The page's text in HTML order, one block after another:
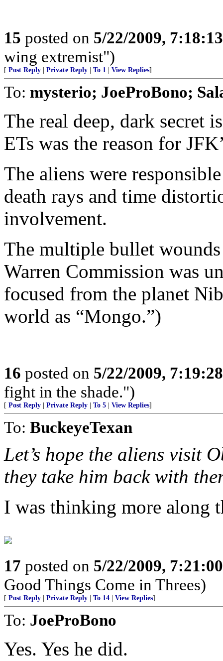
15 posted on 5/22/2009,
wing extremist")
[ Post Reply Private Reply To 1 View Replies]
To: mysterio; JoeProBono;
The real deep, dark secret
ETs was the reason for
The aliens were
death rays and time
involvement.
The multiple bullet
Warren Commission was
focused from the planet
world as “Mongo.”)
16 posted on 5/22/2009,
fight in the shade.")
[ Post Reply Private Reply To 5 View Replies]
To: BuckeyeTexan
Let’s hope the aliens visit
they take him back with
I was thinking more along
17 posted on 5/22/2009,
Good Things Come in Threes)
[ Post Reply Private Reply To 14 View Replies]
To: JoeProBono
Yes. Yes he did.